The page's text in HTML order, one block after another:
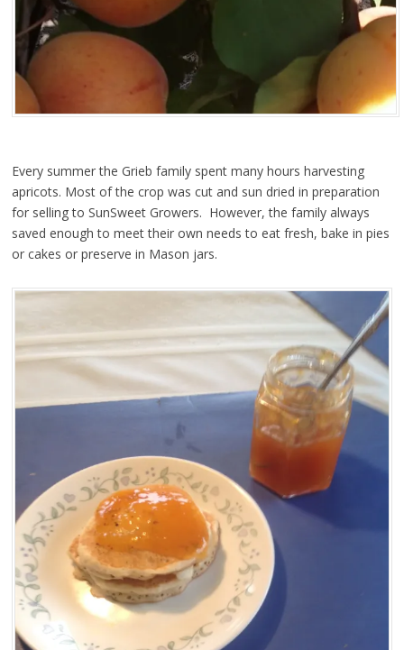
Every summer the Grieb family spent many hours harvesting
apricots. Most of the crop was cut and sun dried in preparation
for selling to SunSweet Growers. However, the family always
saved enough to meet their own needs to eat fresh, bake in pies
or cakes or preserve in Mason jars.